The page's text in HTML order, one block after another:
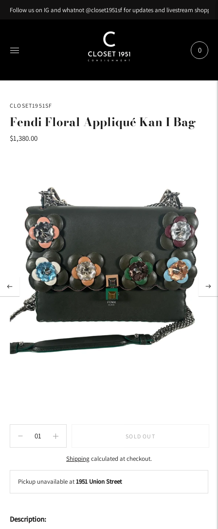
Follow us on IG and whatnot @closet1951sf for updates and livestream
0
CLOSET1951SF
Fendi Floral Appliqué Kan I Bag
$1,380.00
SOLD OUT
Shippingcalculated at checkout.
Pickup unavailable at1951 Union Street
to
Description: